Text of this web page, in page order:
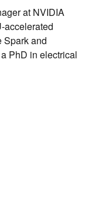
at NVIDIA
accelerated
Spark and
PhD in electrical